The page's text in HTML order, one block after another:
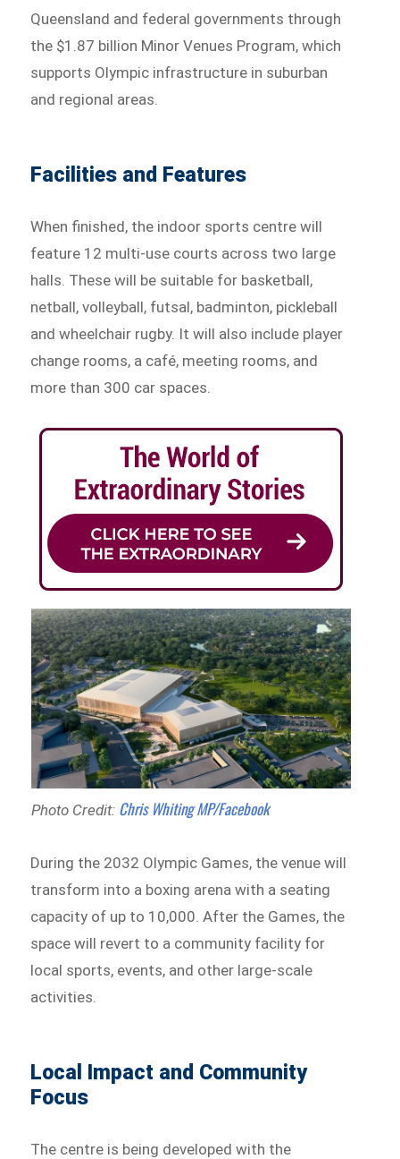
Queensland and federal governments through
the $1.87 billion Minor Venues Program, which
supports Olympic infrastructure in suburban
and regional areas.
Facilities and Features
When finished, the indoor sports centre will
feature 12 multi-use courts across two large
halls. These will be suitable for basketball,
netball, volleyball, futsal, badminton, pickleball
and wheelchair rugby. It will also include player
change rooms, a café, meeting rooms, and
more than 300 car spaces.
Photo Credit: Chris Whiting MP/Facebook
During the 2032 Olympic Games, the venue will
transform into a boxing arena with a seating
capacity of up to 10,000. After the Games, the
space will revert to a community facility for
local sports, events, and other large-scale
activities.
Local Impact and Community
Focus
The centre is being developed with the